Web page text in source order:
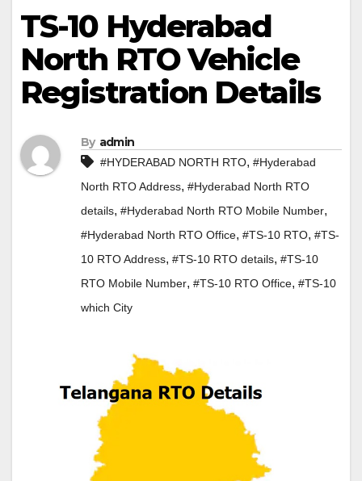
TS-10 Hyderabad
North RTO Vehicle
Registration Details
By admin
#HYDERABAD NORTH RTO, #Hyderabad
North RTO Address, #Hyderabad North RTO
details, #Hyderabad North RTO Mobile Number,
#Hyderabad North RTO Office, #TS-10 RTO, #TS-
10 RTO Address, #TS-10 RTO details, #TS-10
RTO Mobile Number, #TS-10 RTO Office, #TS-10
which City